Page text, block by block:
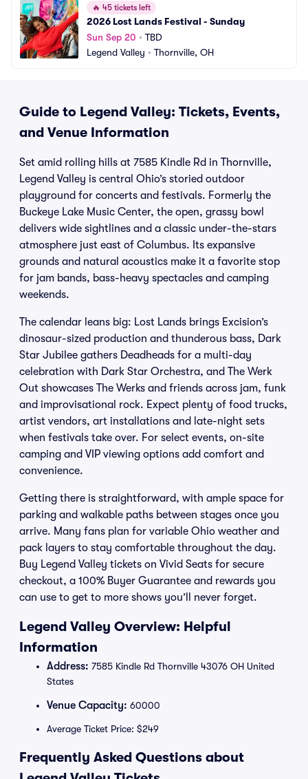
🔥 45 tickets left
2026 Lost Lands Festival - Sunday
Sun Sep 20 • TBD
Legend Valley • Thornville, OH
Guide to Legend Valley: Tickets, Events,
and Venue Information
Set amid rolling hills at 7585 Kindle Rd in Thornville,
Legend Valley is central Ohio’s storied outdoor
playground for concerts and festivals. Formerly the
Buckeye Lake Music Center, the open, grassy bowl
delivers wide sightlines and a classic under-the-stars
atmosphere just east of Columbus. Its expansive
grounds and natural acoustics make it a favorite stop
for jam bands, bass-heavy spectacles and camping
weekends.
The calendar leans big: Lost Lands brings Excision’s
dinosaur-sized production and thunderous bass, Dark
Star Jubilee gathers Deadheads for a multi-day
celebration with Dark Star Orchestra, and The Werk
Out showcases The Werks and friends across jam, funk
and improvisational rock. Expect plenty of food trucks,
artist vendors, art installations and late-night sets
when festivals take over. For select events, on-site
camping and VIP viewing options add comfort and
convenience.
Getting there is straightforward, with ample space for
parking and walkable paths between stages once you
arrive. Many fans plan for variable Ohio weather and
pack layers to stay comfortable throughout the day.
Buy Legend Valley tickets on Vivid Seats for secure
checkout, a 100% Buyer Guarantee and rewards you
can use to get to more shows you’ll never forget.
Legend Valley Overview: Helpful
Information
Address: 7585 Kindle Rd Thornville 43076 OH United
States
Venue Capacity: 60000
Average Ticket Price: $249
Frequently Asked Questions about